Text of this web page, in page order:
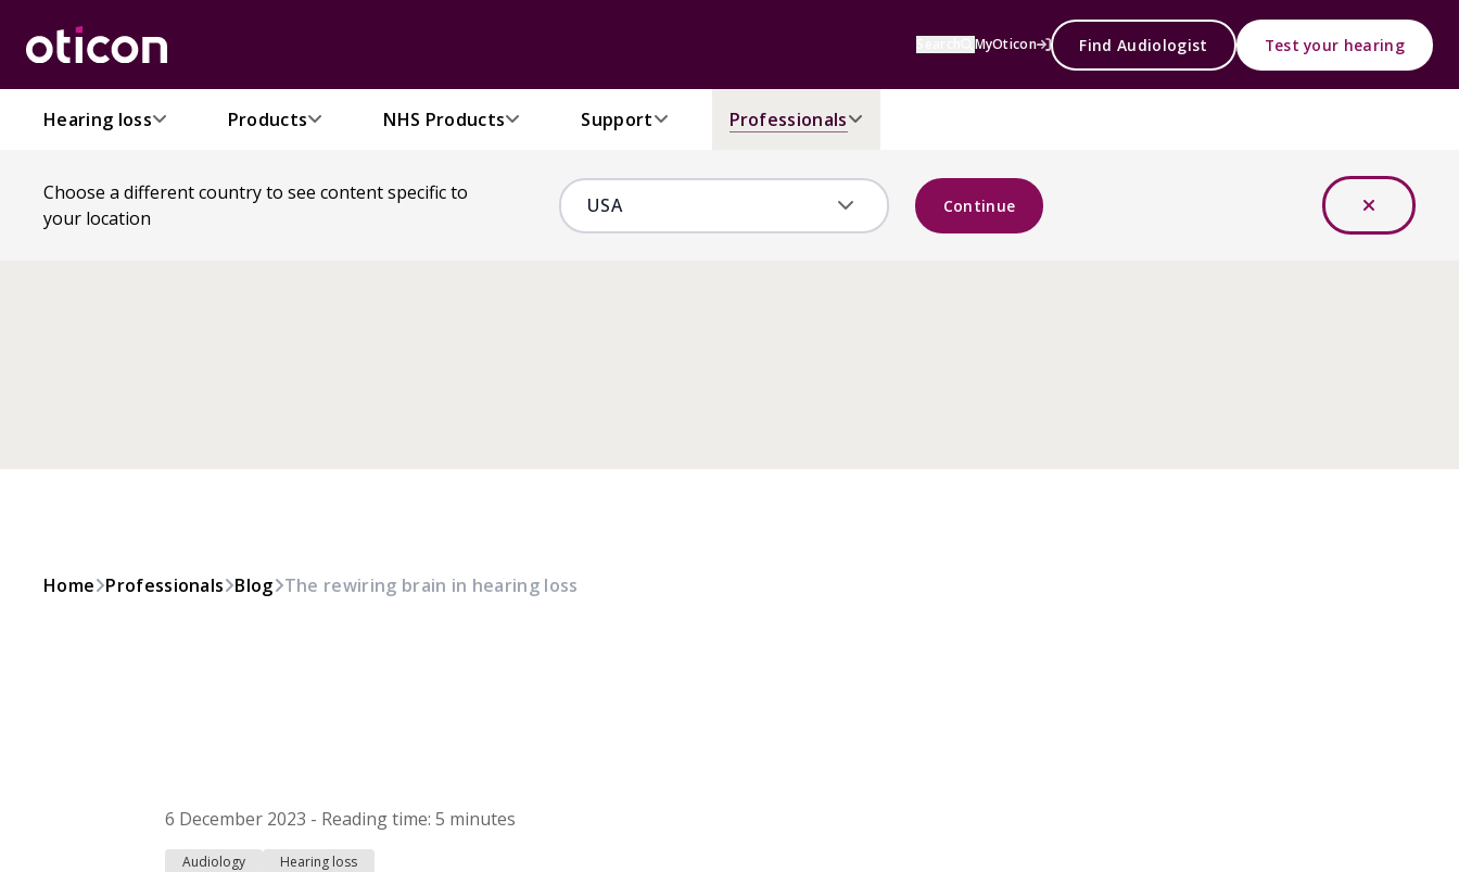
MyOticon Find Audiologist Test your hearing
Hearing loss Products NHS Products Support Professionals
Choose a different country to see content specific to
your location
Continue
Home Professionals Blog The rewiring brain in hearing loss
6 December 2023 - Reading time: 5 minutes
Audiology Hearing loss